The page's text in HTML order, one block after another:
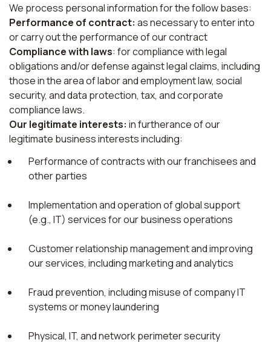
We process personal information for the follow bases:
Performance of contract: as necessary to enter into
or carry out the performance of our contract
Compliance with laws: for compliance with legal
obligations and/or defense against legal claims, including
those in the area of labor and employment law, social
security, and data protection, tax, and corporate
compliance laws.
Our legitimate interests: in furtherance of our
legitimate business interests including:
Performance of contracts with our franchisees and
other parties
Implementation and operation of global support
(e.g., IT) services for our business operations
Customer relationship management and improving
our services, including marketing and analytics
Fraud prevention, including misuse of company IT
systems or money laundering
Physical, IT, and network perimeter security